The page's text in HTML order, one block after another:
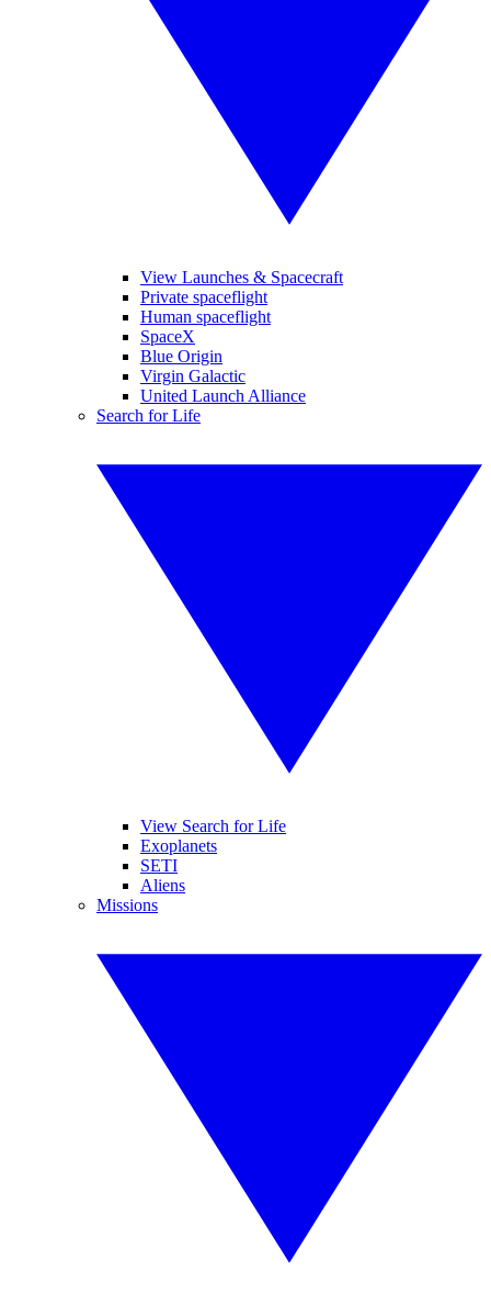
View Launches & Spacecraft
Private spaceflight
Human spaceflight
SpaceX
Blue Origin
Virgin Galactic
United Launch Alliance
Search for Life
View Search for Life
Exoplanets
SETI
Aliens
Missions